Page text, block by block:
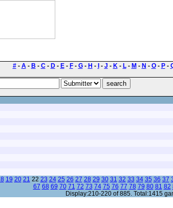
#- A- B - C- D- E- F- G- H - - J - K- L- M - N - O- P-
19 20 21 22 23 24 25 26 27 28 29 30 31 32 33 34 35 36 37
67 68 69 70 71 72 73 74 75 76 77 78 79 80 81 82
Display:210-220 of 885. Total:1415